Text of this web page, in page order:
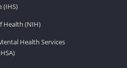
(IHS)
Health (NIH)
Health Services